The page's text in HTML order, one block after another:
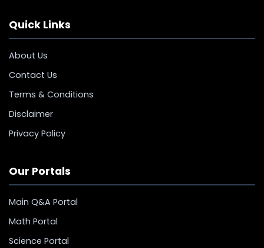
Quick Links
About Us
Contact Us
Terms & Conditions
Disclaimer
Privacy Policy
Our Portals
Main Q&A Portal
Math Portal
Science Portal